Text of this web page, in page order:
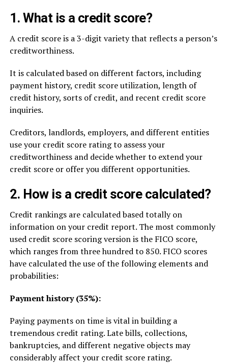
1. What is a credit score?
A credit score is a 3-digit variety that reflects a person’s
creditworthiness.
It is calculated based on different factors, including
payment history, credit score utilization, length of
credit history, sorts of credit, and recent credit score
inquiries.
Creditors, landlords, employers, and different entities
use your credit score rating to assess your
creditworthiness and decide whether to extend your
credit score or offer you different opportunities.
2. How is a credit score calculated?
Credit rankings are calculated based totally on
information on your credit report. The most commonly
used credit score scoring version is the FICO score,
which ranges from three hundred to 850. FICO scores
have calculated the use of the following elements and
probabilities:
Payment history (35%):
Paying payments on time is vital in building a
tremendous credit rating. Late bills, collections,
bankruptcies, and different negative objects may
considerably affect your credit score rating.